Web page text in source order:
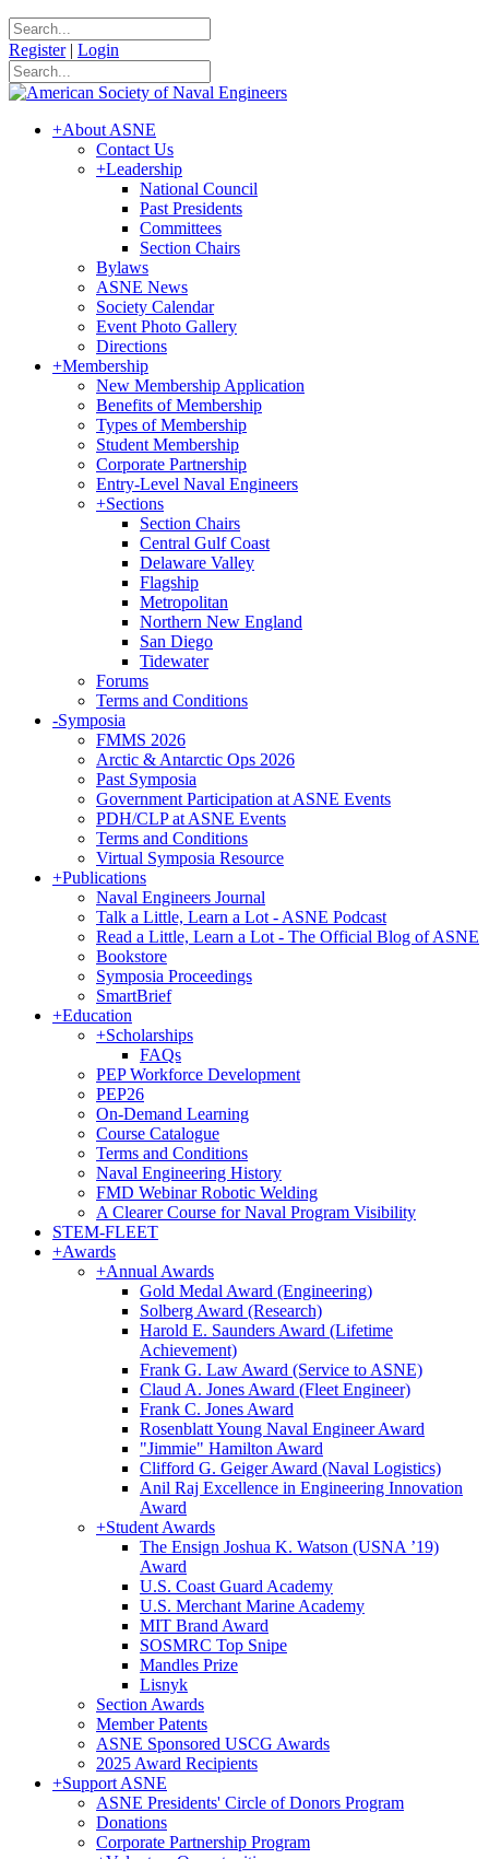
Register | Login
+About ASNE
Contact Us
+Leadership
National Council
Past Presidents
Committees
Section Chairs
Bylaws
ASNE News
Society Calendar
Event Photo Gallery
Directions
+Membership
New Membership Application
Benefits of Membership
Types of Membership
Student Membership
Corporate Partnership
Entry-Level Naval Engineers
+Sections
Section Chairs
Central Gulf Coast
Delaware Valley
Flagship
Metropolitan
Northern New England
San Diego
Tidewater
Forums
Terms and Conditions
-Symposia
FMMS 2026
Arctic & Antarctic Ops 2026
Past Symposia
Government Participation at ASNE Events
PDH/CLP at ASNE Events
Terms and Conditions
Virtual Symposia Resource
+Publications
Naval Engineers Journal
Talk a Little, Learn a Lot - ASNE Podcast
Read a Little, Learn a Lot - The Official Blog of ASNE
Bookstore
Symposia Proceedings
SmartBrief
+Education
+Scholarships
FAQs
PEP Workforce Development
PEP26
On-Demand Learning
Course Catalogue
Terms and Conditions
Naval Engineering History
FMD Webinar Robotic Welding
A Clearer Course for Naval Program Visibility
STEM-FLEET
+Awards
+Annual Awards
Gold Medal Award (Engineering)
Solberg Award (Research)
Harold E. Saunders Award (Lifetime
Achievement)
Frank G. Law Award (Service to ASNE)
Claud A. Jones Award (Fleet Engineer)
Frank C. Jones Award
Rosenblatt Young Naval Engineer Award
"Jimmie" Hamilton Award
Clifford G. Geiger Award (Naval Logistics)
Anil Raj Excellence in Engineering Innovation
Award
+Student Awards
The Ensign Joshua K. Watson (USNA ’19)
Award
U.S. Coast Guard Academy
U.S. Merchant Marine Academy
MIT Brand Award
SOSMRC Top Snipe
Mandles Prize
Lisnyk
Section Awards
Member Patents
ASNE Sponsored USCG Awards
2025 Award Recipients
+Support ASNE
ASNE Presidents' Circle of Donors Program
Donations
Corporate Partnership Program